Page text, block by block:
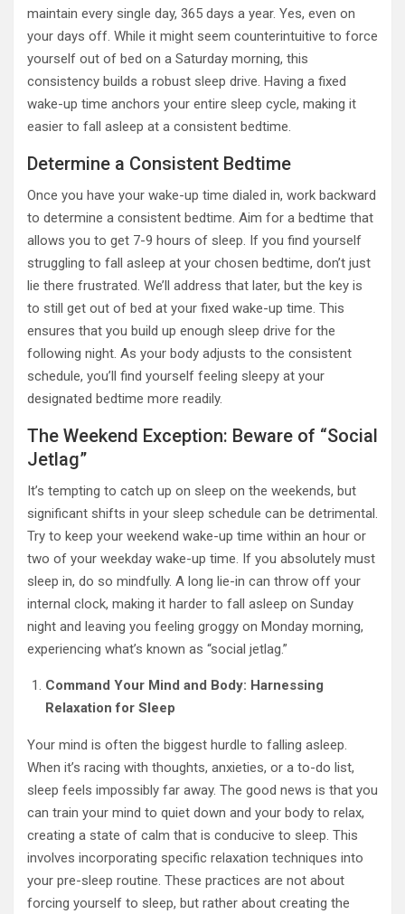
maintain every single day, 365 days a year. Yes, even on
your days off. While it might seem counterintuitive to force
yourself out of bed on a Saturday morning, this
consistency builds a robust sleep drive. Having a fixed
wake-up time anchors your entire sleep cycle, making it
easier to fall asleep at a consistent bedtime.
Determine a Consistent Bedtime
Once you have your wake-up time dialed in, work backward
to determine a consistent bedtime. Aim for a bedtime that
allows you to get 7-9 hours of sleep. If you find yourself
struggling to fall asleep at your chosen bedtime, don’t just
lie there frustrated. We’ll address that later, but the key is
to still get out of bed at your fixed wake-up time. This
ensures that you build up enough sleep drive for the
following night. As your body adjusts to the consistent
schedule, you’ll find yourself feeling sleepy at your
designated bedtime more readily.
The Weekend Exception: Beware of “Social
Jetlag”
It’s tempting to catch up on sleep on the weekends, but
significant shifts in your sleep schedule can be detrimental.
Try to keep your weekend wake-up time within an hour or
two of your weekday wake-up time. If you absolutely must
sleep in, do so mindfully. A long lie-in can throw off your
internal clock, making it harder to fall asleep on Sunday
night and leaving you feeling groggy on Monday morning,
experiencing what’s known as “social jetlag.”
Command Your Mind and Body: Harnessing
Relaxation for Sleep
Your mind is often the biggest hurdle to falling asleep.
When it’s racing with thoughts, anxieties, or a to-do list,
sleep feels impossibly far away. The good news is that you
can train your mind to quiet down and your body to relax,
creating a state of calm that is conducive to sleep. This
involves incorporating specific relaxation techniques into
your pre-sleep routine. These practices are not about
forcing yourself to sleep, but rather about creating the